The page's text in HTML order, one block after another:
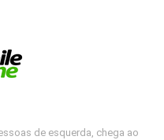
de esquerda, chega ao